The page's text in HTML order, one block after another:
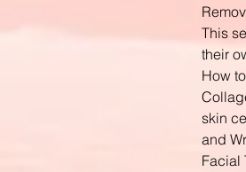
This
their
How
skin
and
Facial